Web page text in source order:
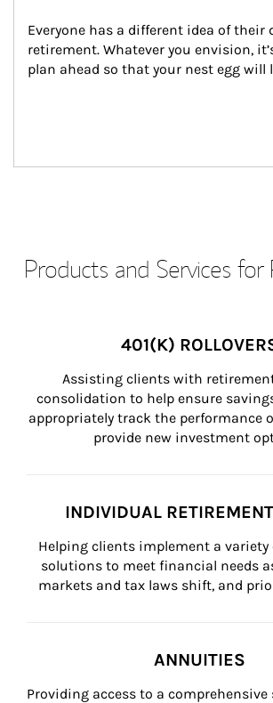
Everyone has a different idea of their
retirement. Whatever you envision,
plan ahead so that your nest egg will
Products and Services
401(K)
Assisting clients with
consolidation to help ensure
appropriately track the performance
provide new investment
INDIVIDUAL
Helping clients implement a
solutions to meet financial needs
markets and tax laws shift, and
ANNUITIES
Providing access to a